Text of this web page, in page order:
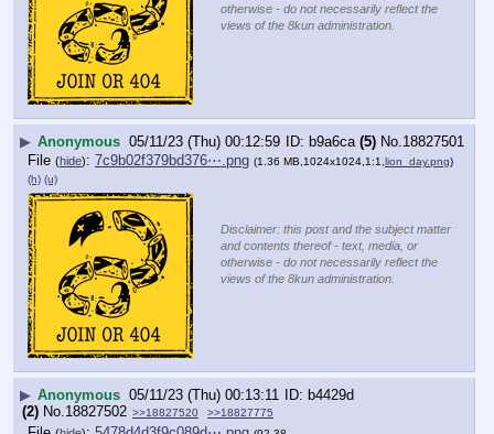
otherwise - do not necessarily reflect the
views of the 8kun administration.
▶ Anonymous 05/11/23 (Thu) 00:12:59 b9a6ca (5) No. 18827501
File (hide): 7c9b02f379bd376⋯.png (1.36 MB,1024x1024,1:1, lion_day.png)
(h) (u)
Disclaimer: this post and the subject matter
and contents thereof - text, media, or
otherwise - do not necessarily reflect the
views of the 8kun administration.
▶ Anonymous 05/11/23 (Thu) 00:13:11
b4429d
(2) No.18827502 >>18827520 >>18827775